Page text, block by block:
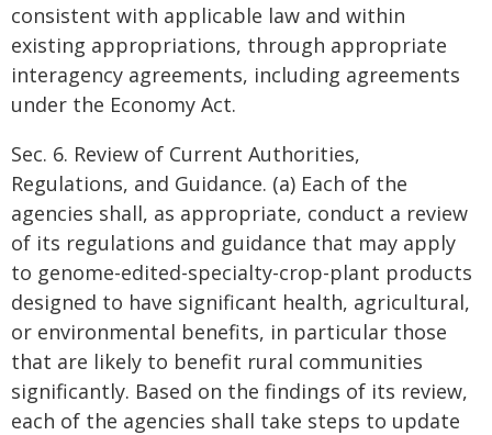
consistent with applicable law and within
existing appropriations, through appropriate
interagency agreements, including agreements
under the Economy Act.
Sec. 6. Review of Current Authorities,
Regulations, and Guidance. (a) Each of the
agencies shall, as appropriate, conduct a review
of its regulations and guidance that may apply
to genome-edited-specialty-crop-plant products
designed to have significant health, agricultural,
or environmental benefits, in particular those
that are likely to benefit rural communities
significantly. Based on the findings of its review,
each of the agencies shall take steps to update